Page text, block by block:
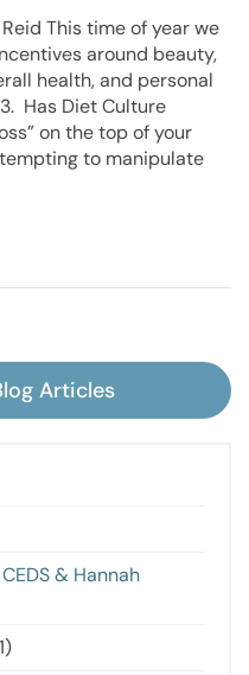
This time of year we
around beauty,
health, and personal
Has Diet Culture
on the top of your
to manipulate
Articles
& Hannah